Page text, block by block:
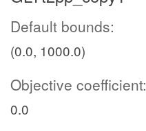
Default bounds:
(0.0, 1000.0)
Objective coefficient:
0.0